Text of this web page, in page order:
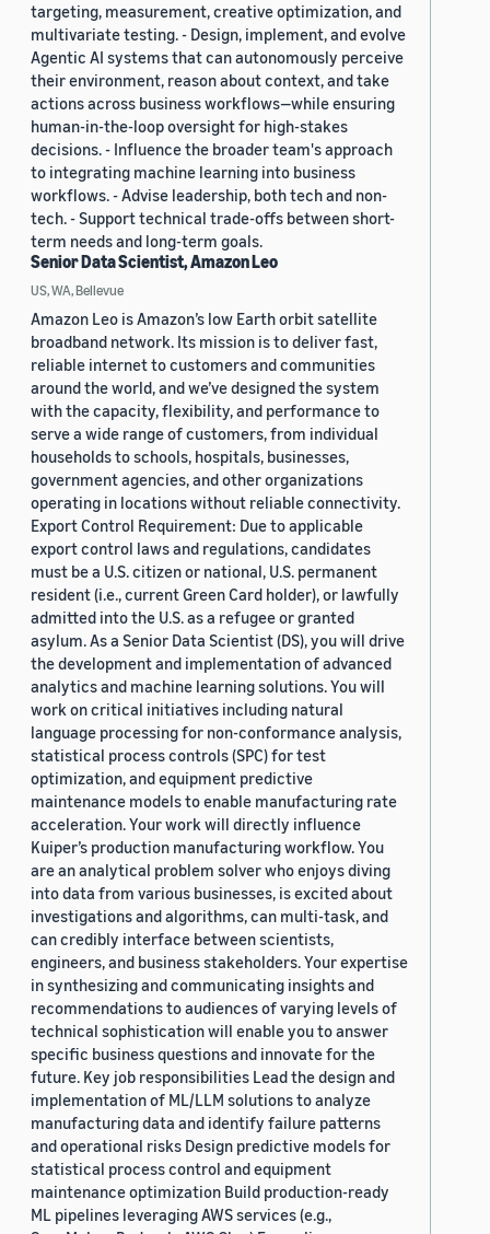
targeting, measurement, creative optimization, and
multivariate testing. - Design, implement, and evolve
Agentic AI systems that can autonomously perceive
their environment, reason about context, and take
actions across business workflows—while ensuring
human-in-the-loop oversight for high-stakes
decisions. - Influence the broader team's approach
to integrating machine learning into business
workflows. - Advise leadership, both tech and non-
tech. - Support technical trade-offs between short-
term needs and long-term goals.
Senior Data Scientist, Amazon Leo
US, WA, Bellevue
Amazon Leo is Amazon’s low Earth orbit satellite
broadband network. Its mission is to deliver fast,
reliable internet to customers and communities
around the world, and we’ve designed the system
with the capacity, flexibility, and performance to
serve a wide range of customers, from individual
households to schools, hospitals, businesses,
government agencies, and other organizations
operating in locations without reliable connectivity.
Export Control Requirement: Due to applicable
export control laws and regulations, candidates
must be a U.S. citizen or national, U.S. permanent
resident (i.e., current Green Card holder), or lawfully
admitted into the U.S. as a refugee or granted
asylum. As a Senior Data Scientist (DS), you will drive
the development and implementation of advanced
analytics and machine learning solutions. You will
work on critical initiatives including natural
language processing for non-conformance analysis,
statistical process controls (SPC) for test
optimization, and equipment predictive
maintenance models to enable manufacturing rate
acceleration. Your work will directly influence
Kuiper’s production manufacturing workflow. You
are an analytical problem solver who enjoys diving
into data from various businesses, is excited about
investigations and algorithms, can multi-task, and
can credibly interface between scientists,
engineers, and business stakeholders. Your expertise
in synthesizing and communicating insights and
recommendations to audiences of varying levels of
technical sophistication will enable you to answer
specific business questions and innovate for the
future. Key job responsibilities Lead the design and
implementation of ML/LLM solutions to analyze
manufacturing data and identify failure patterns
and operational risks Design predictive models for
statistical process control and equipment
maintenance optimization Build production-ready
ML pipelines leveraging AWS services (e.g.,